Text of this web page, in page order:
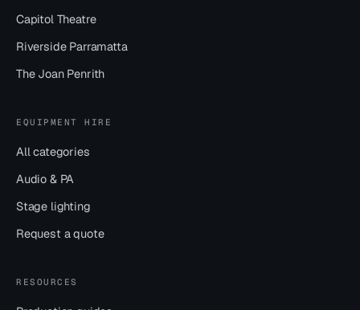
Capitol Theatre
Riverside Parramatta
The Joan Penrith
EQUIPMENT HIRE
All categories
Audio & PA
Stage lighting
Request a quote
RESOURCES